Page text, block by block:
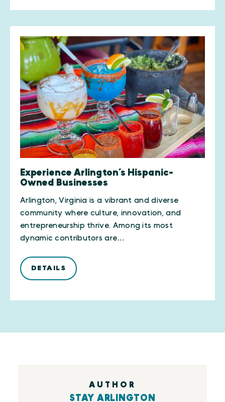
Experience Arlington’s Hispanic-
Owned Businesses
Arlington, Virginia is a vibrant and diverse
community where culture, innovation, and
entrepreneurship thrive. Among its most
dynamic contributors are…
DETAILS
AUTHOR
STAY ARLINGTON